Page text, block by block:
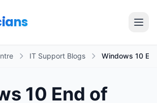
IT Support Blogs Windows 10
10 End of